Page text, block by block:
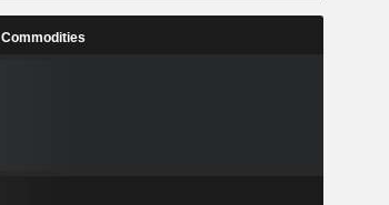
Commodities